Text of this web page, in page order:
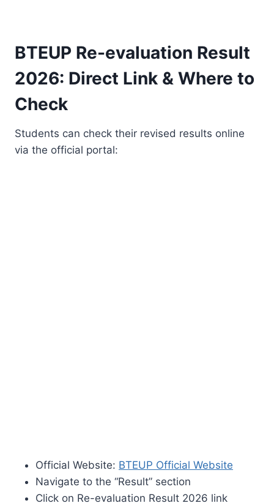
BTEUP Re-evaluation Result
2026: Direct Link & Where to
Check
Students can check their revised results online
via the official portal:
Official Website: BTEUP Official Website
Navigate to the “Result” section
Click on Re-evaluation Result 2026 link